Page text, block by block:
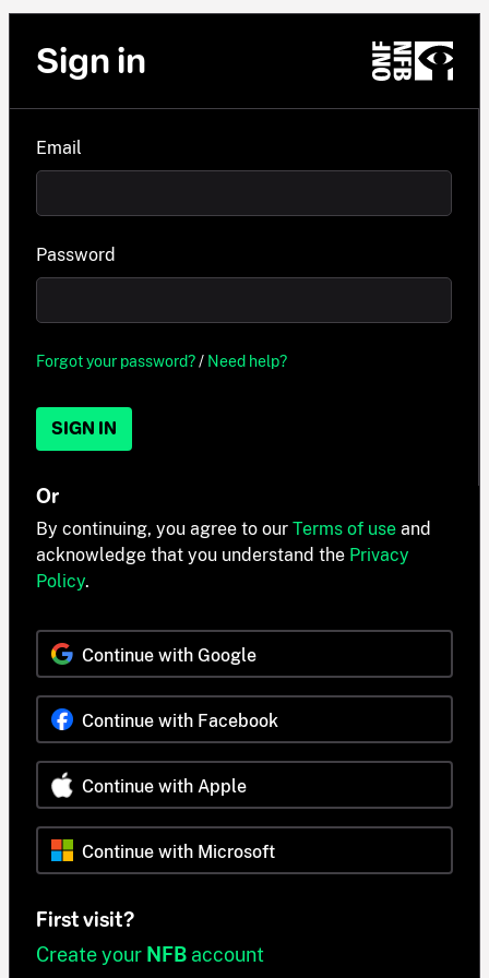
Sign in
Email
Password
Forgot your password?/ Need help?
SIGN IN
Or
By continuing, you agree to our Terms of use and
acknowledge that you understand the Privacy
Policy.
Continue with Google
Continue with Facebook
Continue with Apple
Continue with Microsoft
First visit?
Create your NFB account